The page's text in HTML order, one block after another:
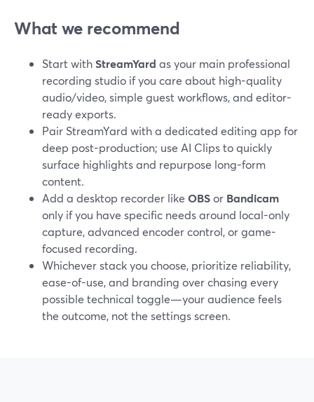
What we recommend
Start withStreamYard as your main professional
recording studio if you care about high-quality
audio/video, simple guest workflows, and editor-
ready exports.
Pair StreamYard with a dedicated editing app for
deep post-production; use AI Clips to quickly
surface highlights and repurpose long-form
content.
Add a desktop recorder like OBSor Bandicam
only if you have specific needs around local-only
capture, advanced encoder control, or game-
focused recording.
Whichever stack you choose, prioritize reliability,
ease-of-use, and branding over chasing every
possible technical toggle—your audience feels
the outcome, not the settings screen.